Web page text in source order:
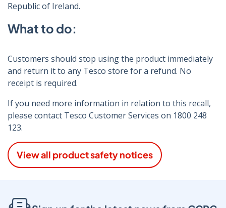
Republic of Ireland.
What to do:
Customers should stop using the product immediately
and return it to any Tesco store for a refund. No
receipt is required.
If you need more information in relation to this recall,
please contact Tesco Customer Services on 1800 248
123.
View all product safety notices